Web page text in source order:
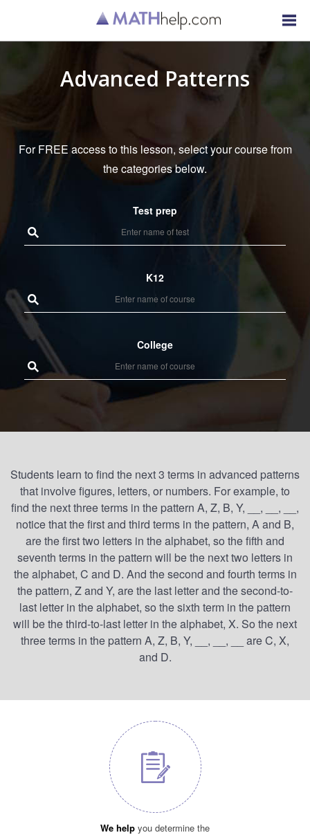
Advanced Patterns
For FREE access to this lesson, select your course from
the categories below.
Test prep
K12
College
Students learn to find the next 3 terms in advanced patterns
that involve figures, letters, or numbers. For example, to
find the next three terms in the pattern A, Z, B, Y, __, __, __,
notice that the first and third terms in the pattern, A and B,
are the first two letters in the alphabet, so the fifth and
seventh terms in the pattern will be the next two letters in
the alphabet, C and D. And the second and fourth terms in
the pattern, Z and Y, are the last letter and the second-to-
last letter in the alphabet, so the sixth term in the pattern
will be the third-to-last letter in the alphabet, X. So the next
three terms in the pattern A, Z, B, Y, __, __, __ are C, X,
and D.
We help you determine the